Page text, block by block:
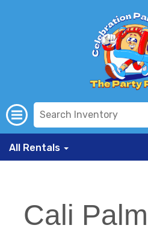
All Rentals
Cali Palm